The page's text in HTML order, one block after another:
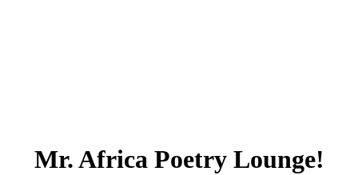
Mr. Africa Poetry Lounge!